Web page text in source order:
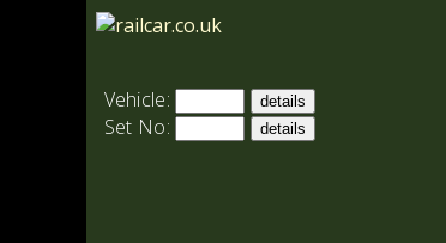
Vehicle:
Set No: